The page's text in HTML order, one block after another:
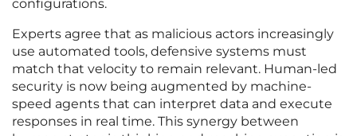
configurations.
Experts agree that as malicious actors increasingly
use automated tools, defensive systems must
match that velocity to remain relevant. Human-led
security is now being augmented by machine-
speed agents that can interpret data and execute
responses in real time. This synergy between